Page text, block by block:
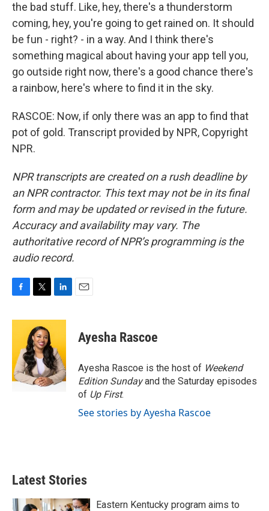
the bad stuff. Like, hey, there's a thunderstorm
coming, hey, you're going to get rained on. It should
be fun - right? - in a way. And I think there's
something magical about having your app tell you,
go outside right now, there's a good chance there's
a rainbow, here's where to find it in the sky.
RASCOE: Now, if only there was an app to find that
pot of gold. Transcript provided by NPR, Copyright
NPR.
NPR transcripts are created on a rush deadline by
an NPR contractor. This text may not be in its final
form and may be updated or revised in the future.
Accuracy and availability may vary. The
authoritative record of NPR’s programming is the
audio record.
c
o
o
k
i
t
t
e
r
n
e
d
I
n
Ayesha Rascoe
Ayesha Rascoe is the host of Weekend
Edition Sundayand the Saturday episodes
of Up First.
See stories by Ayesha Rascoe
Latest Stories
Eastern Kentucky program aims to